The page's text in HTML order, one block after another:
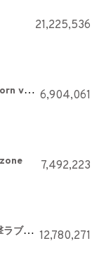
21,225,536
Dash Berlin - Never Cry Again (Jorn van Deynhoven Radio Mix) (Official Music Video) [High Quality] 6,904,061
7,492,223
マクロス７ FIRE BOMBER「突撃ラブハート」 12,780,271